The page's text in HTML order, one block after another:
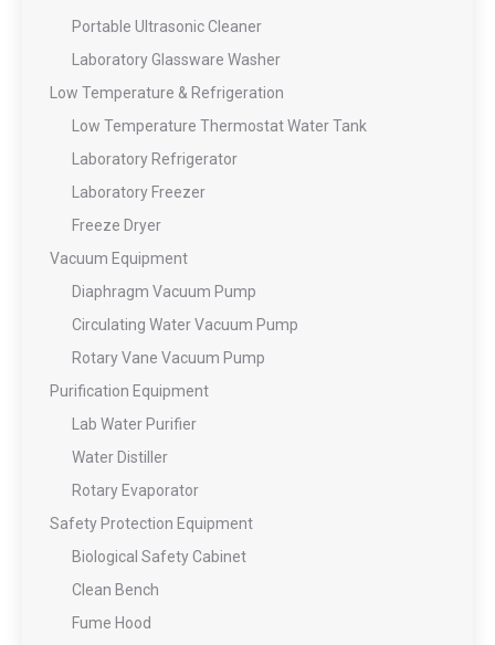
Portable Ultrasonic Cleaner
Laboratory Glassware Washer
Low Temperature & Refrigeration
Low Temperature Thermostat Water Tank
Laboratory Refrigerator
Laboratory Freezer
Freeze Dryer
Vacuum Equipment
Diaphragm Vacuum Pump
Circulating Water Vacuum Pump
Rotary Vane Vacuum Pump
Purification Equipment
Lab Water Purifier
Water Distiller
Rotary Evaporator
Safety Protection Equipment
Biological Safety Cabinet
Clean Bench
Fume Hood